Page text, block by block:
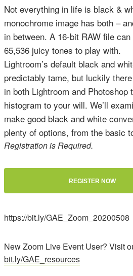
Not everything in life is black &
monochrome image has both –
in between. A 16-bit RAW file
65,536 juicy tones to play with.
Lightroom’s default black and
predictably tame, but luckily
in both Lightroom and Photoshop
histogram to your will. We’ll
make good black and white
plenty of options, from the basic
Registration is Required.
REGISTER NOW
https://bit.ly/GAE_Zoom_20200508
New Zoom Live Event User? Visit
bit.ly/GAE_resources